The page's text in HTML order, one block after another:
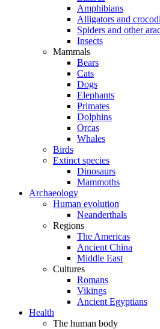
Amphibians
Alligators and
Spiders and other
Insects
Mammals
Bears
Cats
Dogs
Elephants
Primates
Dolphins
Orcas
Whales
Birds
Extinct species
Dinosaurs
Mammoths
Archaeology
Human evolution
Neanderthals
Regions
The Americas
Ancient China
Middle East
Cultures
Romans
Vikings
Ancient Egyptians
Health
The human body